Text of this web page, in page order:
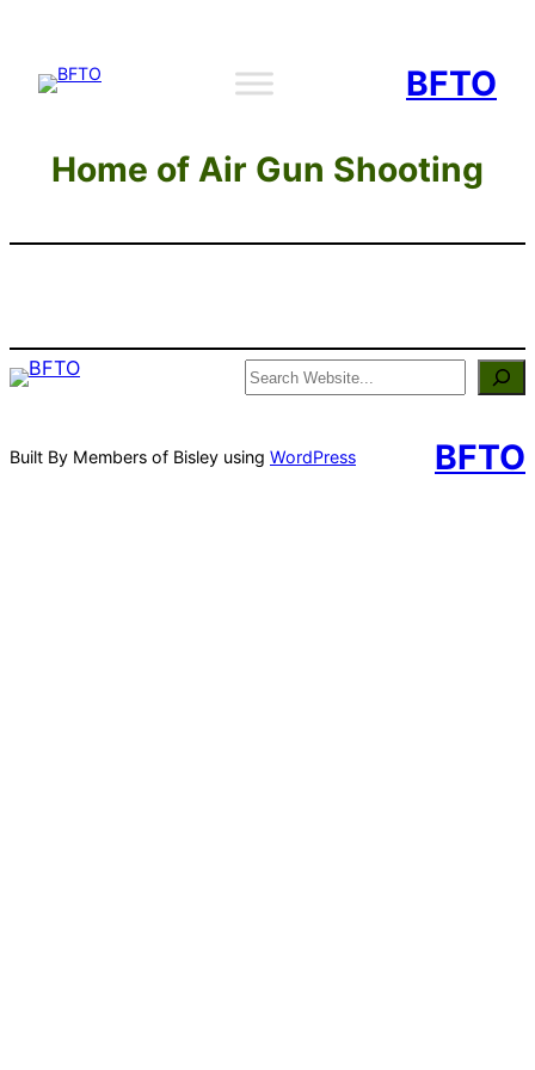
content
BFTO
Home of Air Gun Shooting
Search
Built By Members of Bisley using WordPress BFTO